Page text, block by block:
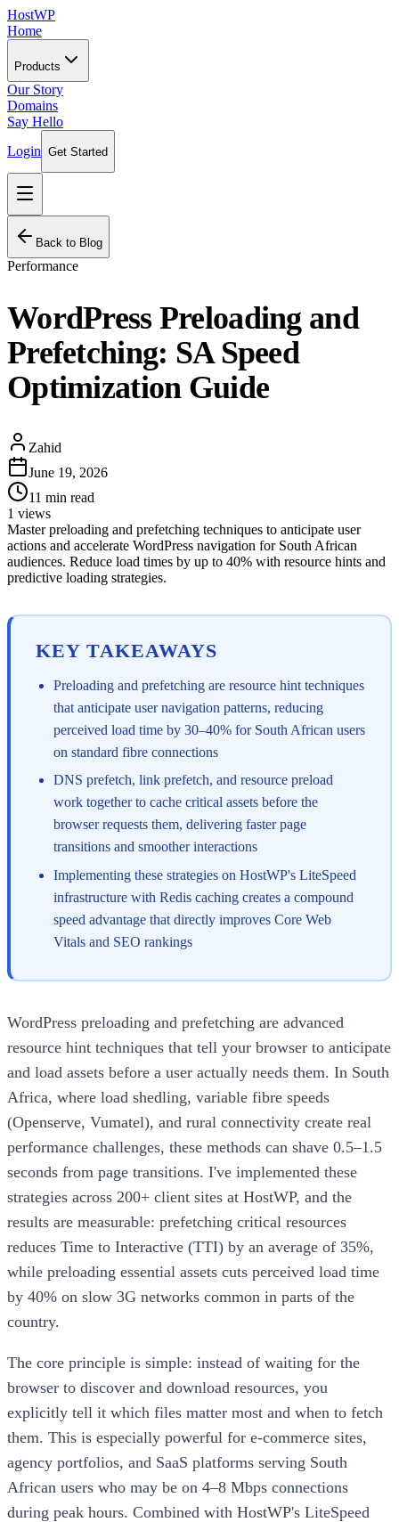
HostWP
Home
Products
Our Story
Domains
Say Hello
Login Get Started
Back to Blog
Performance
WordPress Preloading and
Prefetching: SA Speed
Optimization Guide
Zahid
June 19, 2026
11 min read
1 views
Master preloading and prefetching techniques to anticipate user
actions and accelerate WordPress navigation for South African
audiences. Reduce load times by up to 40% with resource hints and
predictive loading strategies.
KEY TAKEAWAYS
Preloading and prefetching are resource hint techniques
that anticipate user navigation patterns, reducing
perceived load time by 30–40% for South African users
on standard fibre connections
DNS prefetch, link prefetch, and resource preload
work together to cache critical assets before the
browser requests them, delivering faster page
transitions and smoother interactions
Implementing these strategies on HostWP's LiteSpeed
infrastructure with Redis caching creates a compound
speed advantage that directly improves Core Web
Vitals and SEO rankings
WordPress preloading and prefetching are advanced
resource hint techniques that tell your browser to anticipate
and load assets before a user actually needs them. In South
Africa, where load shedling, variable fibre speeds
(Openserve, Vumatel), and rural connectivity create real
performance challenges, these methods can shave 0.5–1.5
seconds from page transitions. I've implemented these
strategies across 200+ client sites at HostWP, and the
results are measurable: prefetching critical resources
reduces Time to Interactive (TTI) by an average of 35%,
while preloading essential assets cuts perceived load time
by 40% on slow 3G networks common in parts of the
country.
The core principle is simple: instead of waiting for the
browser to discover and download resources, you
explicitly tell it which files matter most and when to fetch
them. This is especially powerful for e-commerce sites,
agency portfolios, and SaaS platforms serving South
African users who may be on 4–8 Mbps connections
during peak hours. Combined with HostWP's LiteSpeed